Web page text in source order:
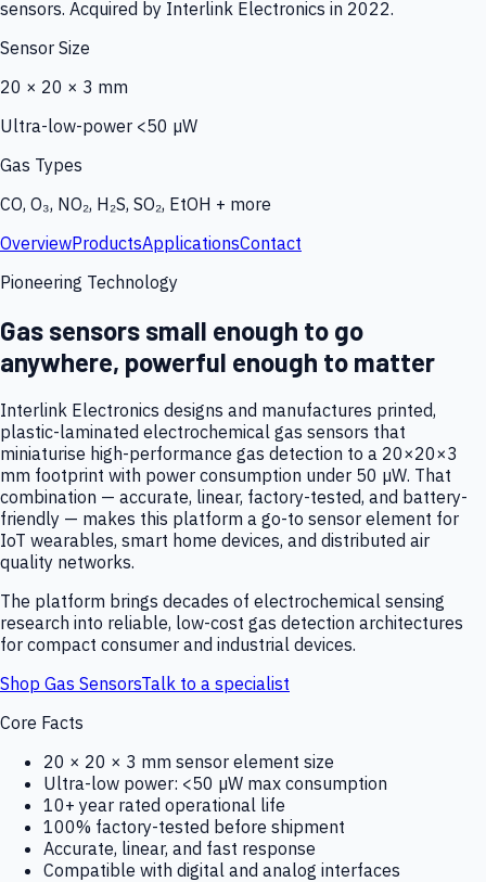
sensors. Acquired by Interlink Electronics in 2022.
Sensor Size
20 × 20 × 3 mm
Ultra-low-power <50 µW
Gas Types
CO, O₃, NO₂, H₂S, SO₂, EtOH + more
OverviewProductsApplicationsContact
Pioneering Technology
Gas sensors small enough to go
anywhere, powerful enough to matter
Interlink Electronics designs and manufactures printed,
plastic-laminated electrochemical gas sensors that
miniaturise high-performance gas detection to a 20×20×3
mm footprint with power consumption under 50 µW. That
combination — accurate, linear, factory-tested, and battery-
friendly — makes this platform a go-to sensor element for
IoT wearables, smart home devices, and distributed air
quality networks.
The platform brings decades of electrochemical sensing
research into reliable, low-cost gas detection architectures
for compact consumer and industrial devices.
Shop Gas SensorsTalk to a specialist
Core Facts
20 × 20 × 3 mm sensor element size
Ultra-low power: <50 µW max consumption
10+ year rated operational life
100% factory-tested before shipment
Accurate, linear, and fast response
Compatible with digital and analog interfaces